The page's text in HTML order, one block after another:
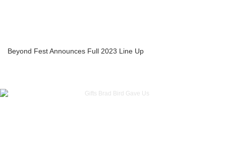
Beyond Fest Announces Full 2023 Line Up